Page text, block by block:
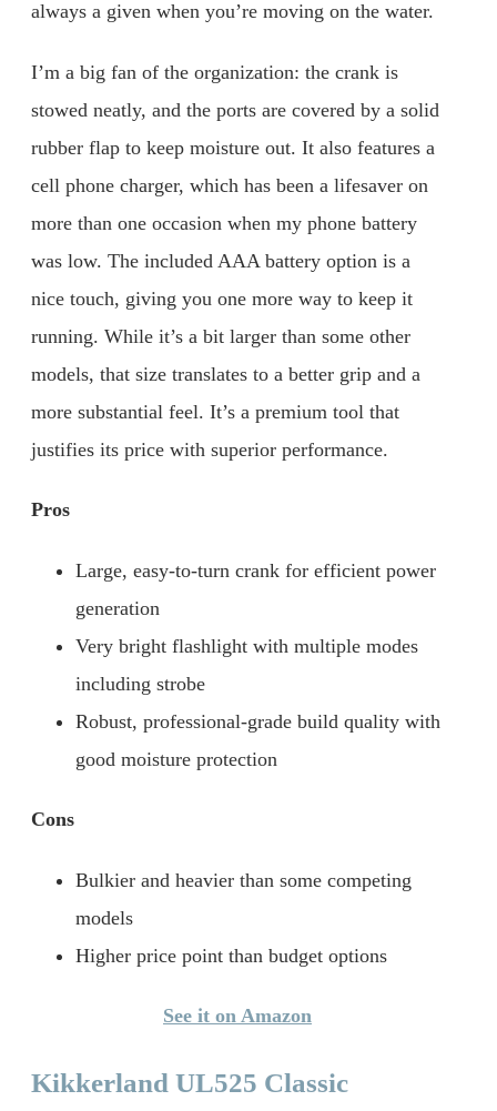
always a given when you’re moving on the water.
I’m a big fan of the organization: the crank is
stowed neatly, and the ports are covered by a solid
rubber flap to keep moisture out. It also features a
cell phone charger, which has been a lifesaver on
more than one occasion when my phone battery
was low. The included AAA battery option is a
nice touch, giving you one more way to keep it
running. While it’s a bit larger than some other
models, that size translates to a better grip and a
more substantial feel. It’s a premium tool that
justifies its price with superior performance.
Pros
Large, easy-to-turn crank for efficient power
generation
Very bright flashlight with multiple modes
including strobe
Robust, professional-grade build quality with
good moisture protection
Cons
Bulkier and heavier than some competing
models
Higher price point than budget options
See it on Amazon
Kikkerland UL525 Classic